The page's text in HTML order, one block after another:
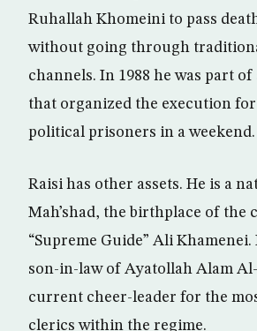
Ruhallah Khomeini to pass
without going through
channels. In 1988 he was part of
that organized the execution for
political prisoners in a weekend.
Raisi has other assets. He is a
Mah’shad, the birthplace of the
“Supreme Guide” Ali Khamenei.
son-in-law of Ayatollah Alam
current cheer-leader for the
clerics within the regime.